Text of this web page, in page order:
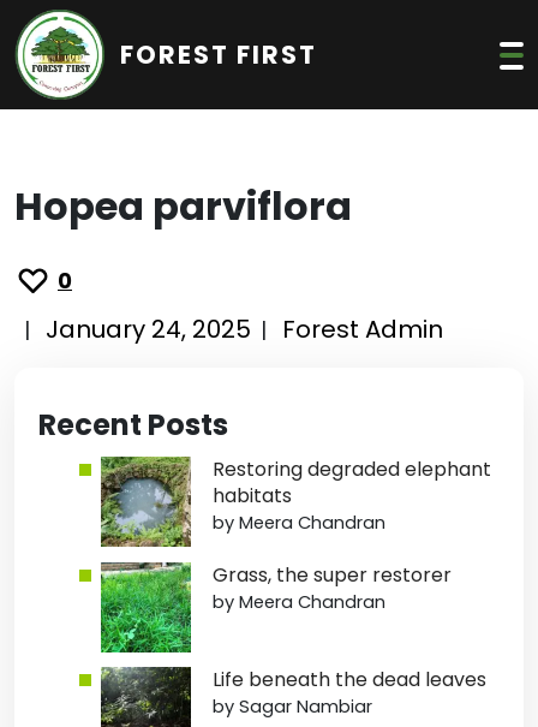
FOREST FIRST
Hopea parviflora
0
| January 24, 2025 | Forest Admin
Recent Posts
Restoring degraded elephant
habitats
by Meera Chandran
Grass, the super restorer
by Meera Chandran
Life beneath the dead leaves
by Sagar Nambiar